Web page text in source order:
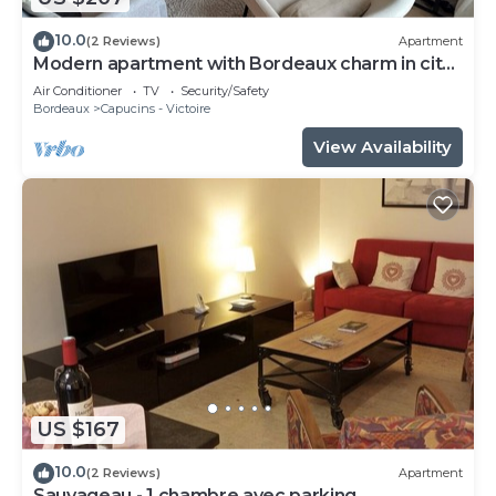
10.0(2 Reviews) Apartment
Modern apartment with Bordeaux charm in city
center
Air Conditioner TV
Security/Safety
Bordeaux
Capucins - Victoire
View Availability
US $167
10.0(2 Reviews) Apartment